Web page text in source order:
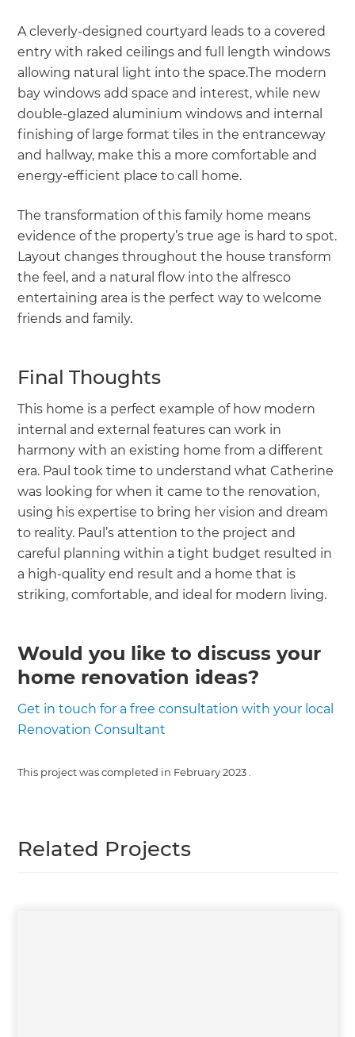
A cleverly-designed courtyard leads to a covered
entry with raked ceilings and full length windows
allowing natural light into the space.The modern
bay windows add space and interest, while new
double-glazed aluminium windows and internal
finishing of large format tiles in the entranceway
and hallway, make this a more comfortable and
energy-efficient place to call home.
The transformation of this family home means
evidence of the property’s true age is hard to spot.
Layout changes throughout the house transform
the feel, and a natural flow into the alfresco
entertaining area is the perfect way to welcome
friends and family.
Final Thoughts
This home is a perfect example of how modern
internal and external features can work in
harmony with an existing home from a different
era. Paul took time to understand what Catherine
was looking for when it came to the renovation,
using his expertise to bring her vision and dream
to reality. Paul’s attention to the project and
careful planning within a tight budget resulted in
a high-quality end result and a home that is
striking, comfortable, and ideal for modern living.
Would you like to discuss your
home renovation ideas?
Get in touch for a free consultation with your local
Renovation Consultant
This project was completed in February 2023
Related Projects